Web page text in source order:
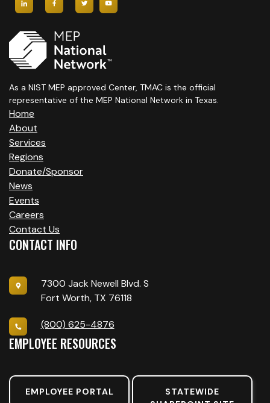
As a NIST MEP approved Center, TMAC is the official
representative of the MEP National Network in Texas.
Home
About
Services
Regions
Donate/Sponsor
News
Events
Careers
Contact Us
CONTACT INFO
7300 Jack Newell Blvd. S
Fort Worth, TX 76118
(800) 625-4876
EMPLOYEE RESOURCES
EMPLOYEE PORTAL
STATEWIDE